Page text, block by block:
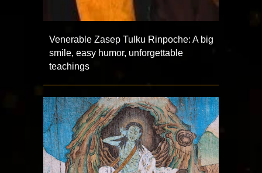
Venerable Zasep Tulku Rinpoche: A big
smile, easy humor, unforgettable
teachings